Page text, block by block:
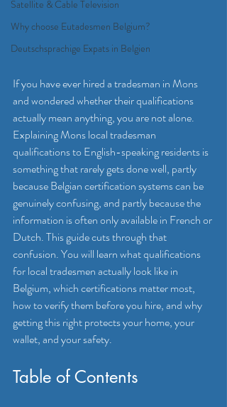
Satellite & Cable Television
Why choose Eutadesmen Belgium?
Deutschsprachige Expats in Belgien
If you have ever hired a tradesman in Mons
and wondered whether their qualifications
actually mean anything, you are not alone.
Explaining Mons local tradesman
qualifications to English-speaking residents is
something that rarely gets done well, partly
because Belgian certification systems can be
genuinely confusing, and partly because the
information is often only available in French or
Dutch. This guide cuts through that
confusion. You will learn what qualifications
for local tradesmen actually look like in
Belgium, which certifications matter most,
how to verify them before you hire, and why
getting this right protects your home, your
wallet, and your safety.
Table of Contents